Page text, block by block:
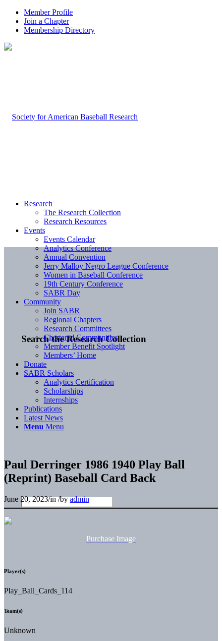
Member Profile
Join a Chapter
Membership Directory
Search the Research Collection
Research
The Research Collection
Research Resources
Events
Events Calendar
Analytics Conference
Annual Convention
Jerry Malloy Negro League Conference
Women in Baseball Conference
19th Century Conference
SABR Day
Community
Join SABR
Regional Chapters
Research Committees
Chartered Communities
Member Benefit Spotlight
Members’ Home
Donate
SABR Scholars
Analytics Certification
Scholarships
Internships
Publications
Latest News
Menu Menu
Paul Derringer 1986 1940 Play Ball
(Reprint) Baseball Card Back
June 20, 2023/in/byadmin
Purchase Image
Player(s)
Play_Ball_Cards_114
Team(s)
Unknown